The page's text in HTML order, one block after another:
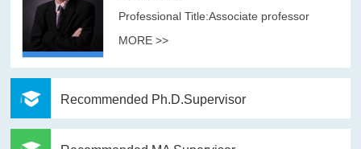
Professional Title:Associate professor
MORE >>
Recommended Ph.D.Supervisor